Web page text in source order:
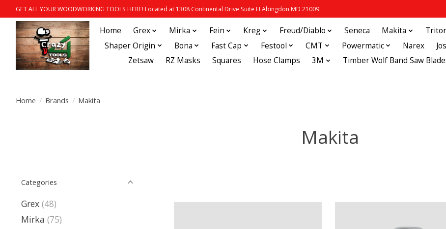
GET ALL YOUR WOODWORKING TOOLS HERE! Located at 1308 Continental Drive Suite H Abingdon MD 21009
Home Grex Mirka Fein Kreg Freud/Diablo Seneca Makita
Shaper Origin
Bona Fast Cap Festool CMT Powermatic Narex
Zetsaw
RZ Masks Squares Hose Clamps 3M Timber Wolf Band Saw
Home / Brands / Makita
Makita
Categories
Grex (48)
Mirka (75)